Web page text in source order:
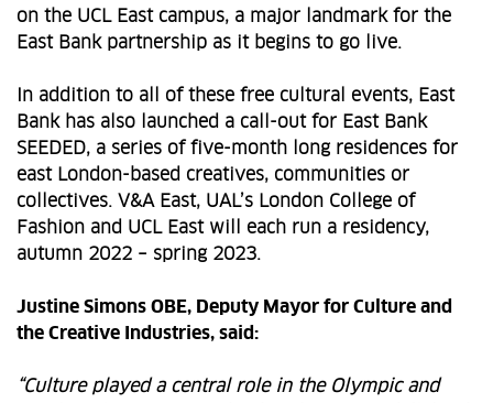
on the UCL East campus, a major landmark for the
East Bank partnership as it begins to go live.
In addition to all of these free cultural events, East
Bank has also launched a call-out for East Bank
SEEDED, a series of five-month long residences for
east London-based creatives, communities or
collectives. V&A East, UAL’s London College of
Fashion and UCL East will each run a residency,
autumn 2022 – spring 2023.
Justine Simons OBE, Deputy Mayor for Culture and
the Creative Industries, said:
“Culture played a central role in the Olympic and